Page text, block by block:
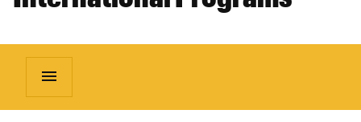
menu